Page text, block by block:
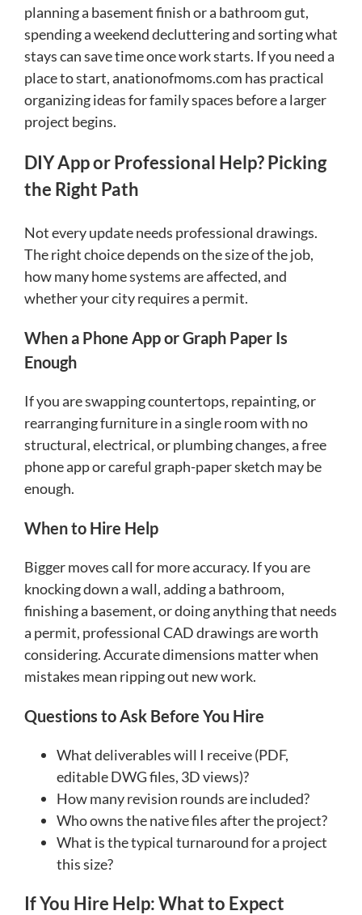
planning a basement finish or a bathroom gut,
spending a weekend decluttering and sorting what
stays can save time once work starts. If you need a
place to start, anationofmoms.com has practical
organizing ideas for family spaces before a larger
project begins.
DIY App or Professional Help? Picking
the Right Path
Not every update needs professional drawings.
The right choice depends on the size of the job,
how many home systems are affected, and
whether your city requires a permit.
When a Phone App or Graph Paper Is
Enough
If you are swapping countertops, repainting, or
rearranging furniture in a single room with no
structural, electrical, or plumbing changes, a free
phone app or careful graph-paper sketch may be
enough.
When to Hire Help
Bigger moves call for more accuracy. If you are
knocking down a wall, adding a bathroom,
finishing a basement, or doing anything that needs
a permit, professional CAD drawings are worth
considering. Accurate dimensions matter when
mistakes mean ripping out new work.
Questions to Ask Before You Hire
What deliverables will I receive (PDF,
editable DWG files, 3D views)?
How many revision rounds are included?
Who owns the native files after the project?
What is the typical turnaround for a project
this size?
If You Hire Help: What to Expect